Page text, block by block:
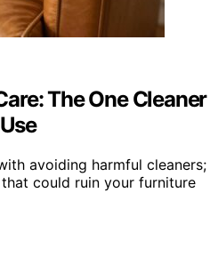
The One Cleaner
avoiding harmful cleaners;
could ruin your furniture